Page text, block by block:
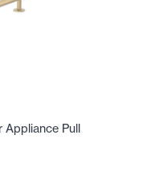
Appliance Pull